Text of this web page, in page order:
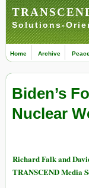
Solutions-
Home Archive
Biden’s
Nuclear
Richard Falk and
TRANSCEND Media